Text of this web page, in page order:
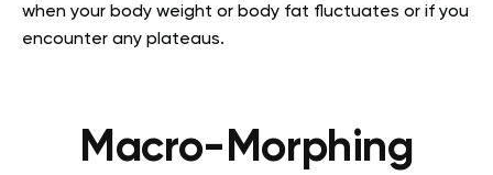
when your body weight or body fat fluctuates or if you
encounter any plateaus.
Macro-Morphing